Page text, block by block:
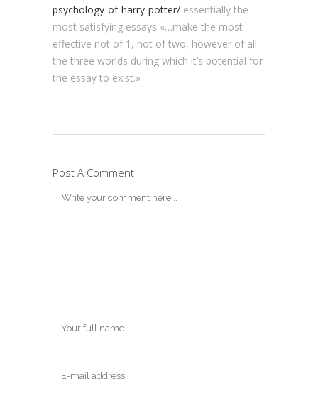
psychology-of-harry-potter/ essentially the
most satisfying essays «…make the most
effective not of 1, not of two, however of all
the three worlds during which it’s potential for
the essay to exist.»
Post A Comment